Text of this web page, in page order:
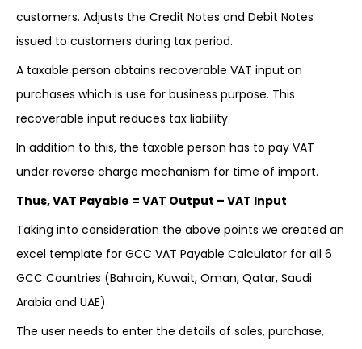
customers. Adjusts the Credit Notes and Debit Notes
issued to customers during tax period.
A taxable person obtains recoverable VAT input on
purchases which is use for business purpose. This
recoverable input reduces tax liability.
In addition to this, the taxable person has to pay VAT
under reverse charge mechanism for time of import.
Thus, VAT Payable = VAT Output – VAT Input
Taking into consideration the above points we created an
excel template for GCC VAT Payable Calculator for all 6
GCC Countries (Bahrain, Kuwait, Oman, Qatar, Saudi
Arabia and UAE).
The user needs to enter the details of sales, purchase,